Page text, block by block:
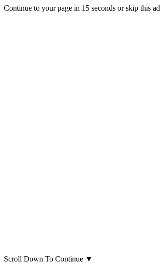
Continue to your page in 15 seconds orskip this ad
Scroll Down To Continue ▼